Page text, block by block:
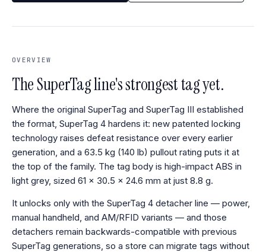
OVERVIEW
The SuperTag line's strongest tag yet.
Where the original SuperTag and SuperTag III established
the format, SuperTag 4 hardens it: new patented locking
technology raises defeat resistance over every earlier
generation, and a 63.5 kg (140 lb) pullout rating puts it at
the top of the family. The tag body is high-impact ABS in
light grey, sized 61 × 30.5 × 24.6 mm at just 8.8 g.
It unlocks only with the SuperTag 4 detacher line — power,
manual handheld, and AM/RFID variants — and those
detachers remain backwards-compatible with previous
SuperTag generations, so a store can migrate tags without